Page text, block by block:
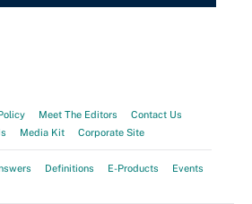
Meet The Editors
Contact Us
Media Kit Corporate Site
Definitions E-Products
Events